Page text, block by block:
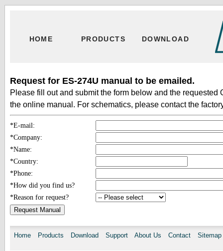
HOME PRODUCTS DOWNLOAD
Request for ES-274U manual to be emailed.
Please fill out and submit the form below and the
the online manual. For schematics, please contact the
*E-mail:
*Company:
*Name:
*Country:
*Phone:
*How did you find us?
*Reason for request?
Home Products Download Support About Us Contact Sitemap